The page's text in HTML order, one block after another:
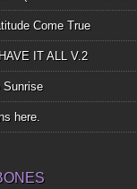
Come True
IT ALL V.2
Sunrise
here.